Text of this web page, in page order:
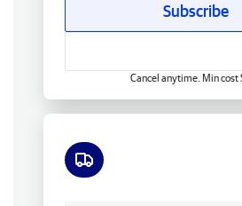
Subscribe
Cancel anytime. Min cost